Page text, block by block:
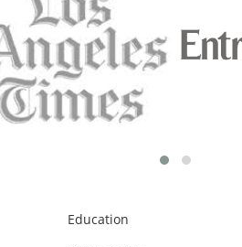
Education